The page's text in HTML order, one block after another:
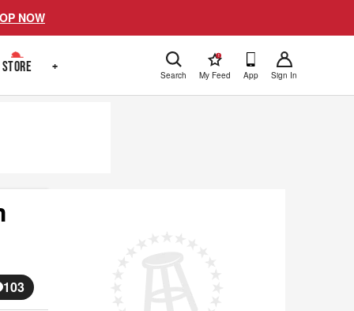
NOW
STORE + Search
!
My Feed App Sign In
103